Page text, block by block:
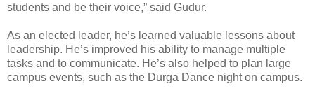
students and be their voice,” said Gudur.
As an elected leader, he’s learned valuable lessons about
leadership. He’s improved his ability to manage multiple
tasks and to communicate. He’s also helped to plan large
campus events, such as the Durga Dance night on campus.